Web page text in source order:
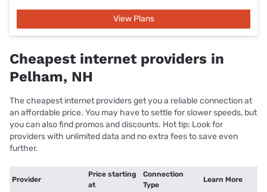
View Plans
Cheapest internet providers in
Pelham, NH
The cheapest internet providers get you a reliable connection at
an affordable price. You may have to settle for slower speeds, but
you can also find promos and discounts. Hot tip: Look for
providers with unlimited data and no extra fees to save even
further.
Provider
Price starting
at
Connection
Type
Learn More